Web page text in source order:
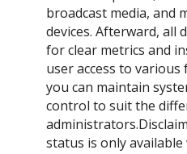
broadcast media, and
devices. Afterward, all
for clear metrics and
user access to various
you can maintain
control to suit the
status is only